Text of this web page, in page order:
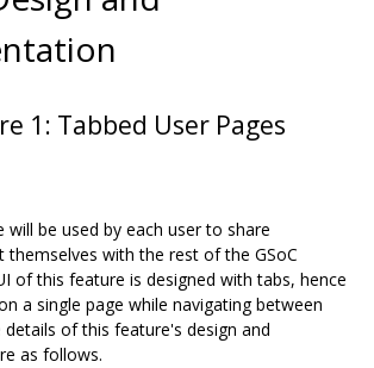
1: Tabbed User Pages
will be used by each user to share
with the rest of the GSoC
of this feature is designed with tabs, hence
a single page while navigating between
of this feature's design and
as follows.